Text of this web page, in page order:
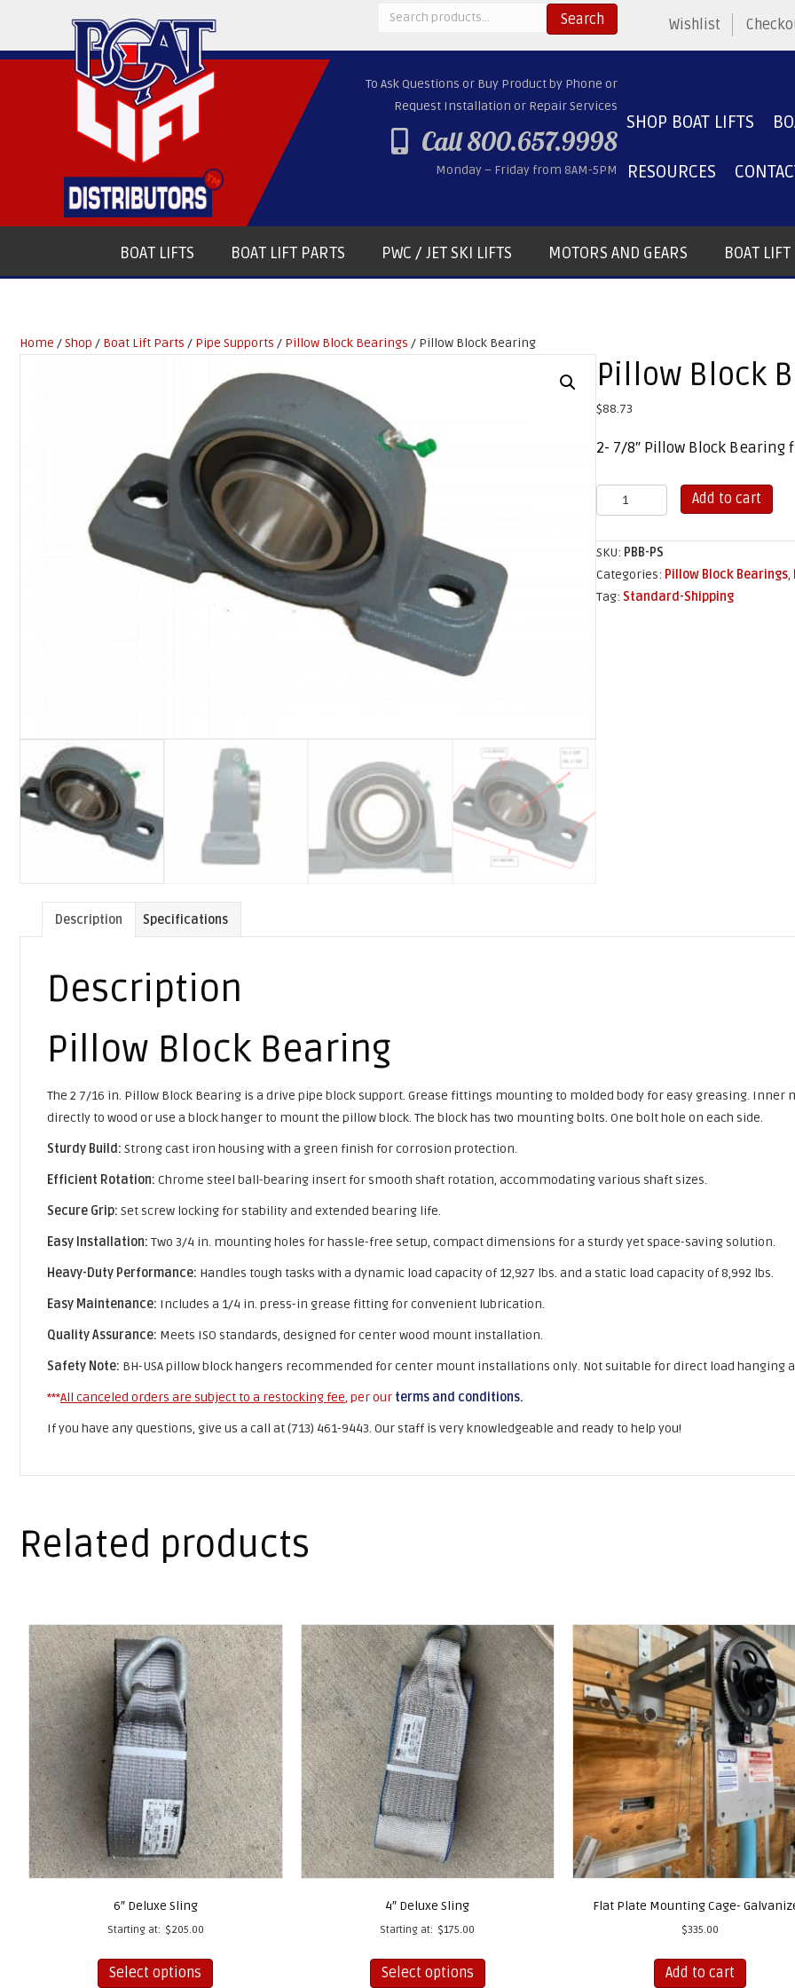
Search
Search Wishlist
To Ask Questions or Buy Product by Phone or
Request Installation or Repair Services
Call 800.657.9998
Monday – Friday from 8AM-5PM
SHOP BOAT LIFTS
RESOURCES
BOAT LIFTS BOAT LIFT PARTS PWC / JET SKI LIFTS MOTORS AND GEARS BOAT
Home /Shop / Boat Lift Parts / Pipe Supports / Pillow Block Bearings / Pillow Block Bearing
Pillow Block
$88.73
2- 7/8″ Pillow Block
Pillow
Block
Bearing
quantity
Add to cart
SKU: PBB-PS
Categories: Pillow Block Bearings,
Tag: Standard-Shipping
Description Specifications
Description
Pillow Block Bearing
The 2 7/16 in. Pillow Block Bearing is a drive pipe block support. Grease fittings mounting to molded body for easy greasing.
directly to wood or use a block hanger to mount the pillow block. The block has two mounting bolts. One bolt hole on each side.
Sturdy Build: Strong cast iron housing with a green finish for corrosion protection.
Efficient Rotation: Chrome steel ball-bearing insert for smooth shaft rotation, accommodating various shaft sizes.
Secure Grip: Set screw locking for stability and extended bearing life.
Easy Installation: Two 3/4 in. mounting holes for hassle-free setup, compact dimensions for a sturdy yet space-saving solution.
Heavy-Duty Performance: Handles tough tasks with a dynamic load capacity of 12,927 lbs. and a static load capacity of 8,992 lbs.
Easy Maintenance: Includes a 1/4 in. press-in grease fitting for convenient lubrication.
Quality Assurance: Meets ISO standards, designed for center wood mount installation.
Safety Note: BH-USA pillow block hangers recommended for center mount installations only. Not suitable for direct load hanging
***All canceled orders are subject to a restocking fee, per our terms and conditions.
If you have any questions, give us a call at (713) 461-9443. Our staff is very knowledgeable and ready to help you!
Related products
6″ Deluxe Sling
Starting at: $205.00
Select options
4″ Deluxe Sling
Starting at: $175.00
Select options
Flat Plate Mounting Cage-
$335.00
Add to cart